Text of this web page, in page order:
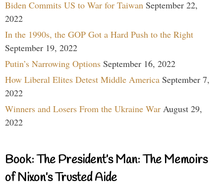
Biden Commits US to War for Taiwan September 22,
2022
In the 1990s, the GOP Got a Hard Push to the Right
September 19, 2022
Putin’s Narrowing Options September 16, 2022
How Liberal Elites Detest Middle America September 7,
2022
Winners and Losers From the Ukraine War August 29,
2022
Book: The President’s Man: The Memoirs
of Nixon’s Trusted Aide